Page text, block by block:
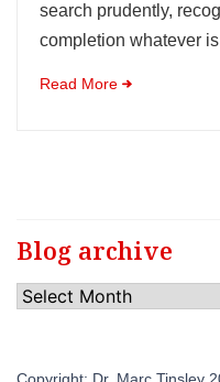
search prudently,
completion whatever
Read More
Blog archive
Blog